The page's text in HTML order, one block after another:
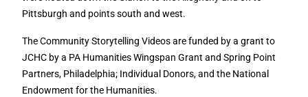
Pittsburgh and points south and west.
The Community Storytelling Videos are funded by a grant to
JCHC by a PA Humanities Wingspan Grant and Spring Point
Partners, Philadelphia; Individual Donors, and the National
Endowment for the Humanities.